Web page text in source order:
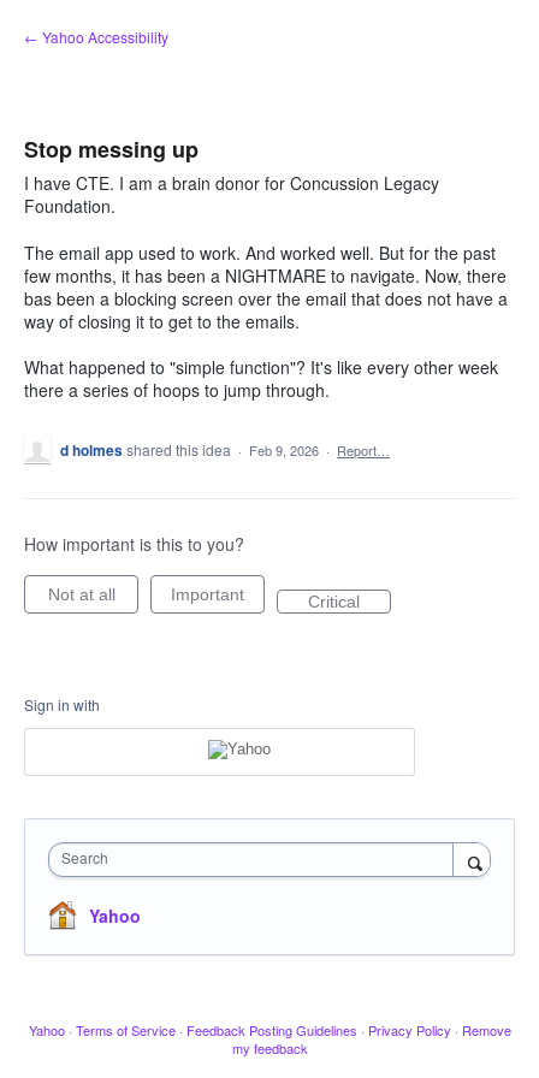
Skip
to
← Yahoo Accessibility
Stop messing up
I have CTE. I am a brain donor for Concussion Legacy
Foundation.
The email app used to work. And worked well. But for the past
few months, it has been a NIGHTMARE to navigate. Now, there
bas been a blocking screen over the email that does not have a
way of closing it to get to the emails.
What happened to "simple function"? It's like every other week
there a series of hoops to jump through.
d holmesshared this idea · Feb 9, 2026 · Report…
How important is this to you?
Not at all Important Critical
Sign in with
Search
Yahoo
Yahoo · Terms of Service · Feedback Posting Guidelines · Privacy Policy · Remove
my feedback